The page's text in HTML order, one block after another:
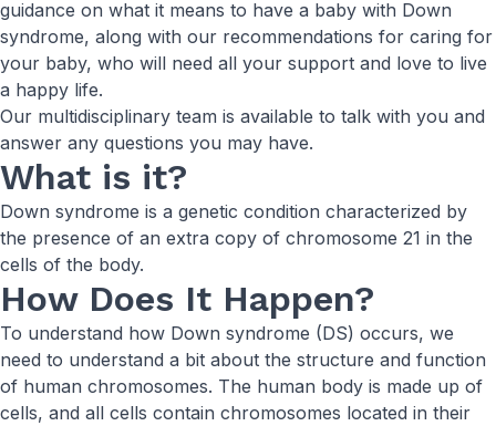
guidance on what it means to have a baby with Down
syndrome, along with our recommendations for caring for
your baby, who will need all your support and love to live
a happy life.
Our multidisciplinary team is available to talk with you and
answer any questions you may have.
What is it?
Down syndrome is a genetic condition characterized by
the presence of an extra copy of chromosome 21 in the
cells of the body.
How Does It Happen?
To understand how Down syndrome (DS) occurs, we
need to understand a bit about the structure and function
of human chromosomes. The human body is made up of
cells, and all cells contain chromosomes located in their